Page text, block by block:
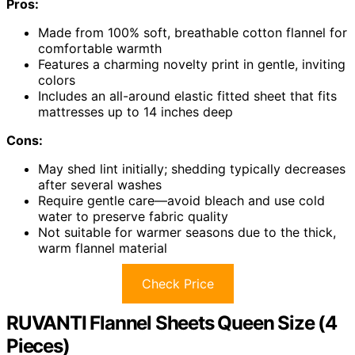
Pros:
Made from 100% soft, breathable cotton flannel for
comfortable warmth
Features a charming novelty print in gentle, inviting
colors
Includes an all-around elastic fitted sheet that fits
mattresses up to 14 inches deep
Cons:
May shed lint initially; shedding typically decreases
after several washes
Require gentle care—avoid bleach and use cold
water to preserve fabric quality
Not suitable for warmer seasons due to the thick,
warm flannel material
Check Price
RUVANTI Flannel Sheets Queen Size (4
Pieces)